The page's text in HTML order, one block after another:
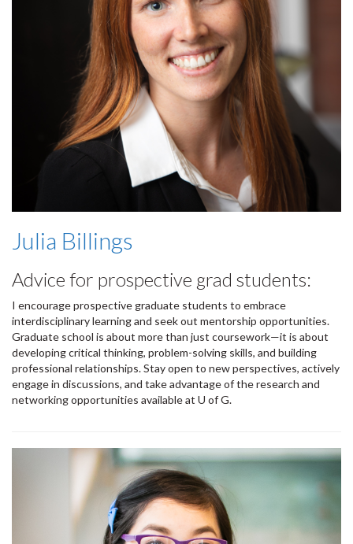
Julia Billings
Advice for prospective grad students:
I encourage prospective graduate students to embrace
interdisciplinary learning and seek out mentorship opportunities.
Graduate school is about more than just coursework—it is about
developing critical thinking, problem-solving skills, and building
professional relationships. Stay open to new perspectives, actively
engage in discussions, and take advantage of the research and
networking opportunities available at U of G.